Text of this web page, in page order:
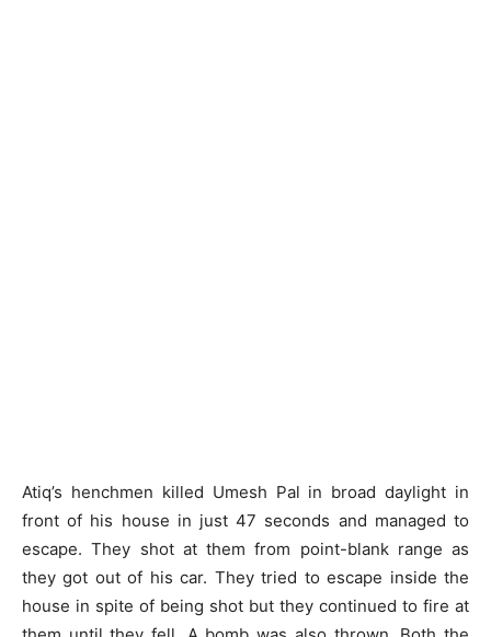
Atiq’s henchmen killed Umesh Pal in broad daylight in
front of his house in just 47 seconds and managed to
escape. They shot at them from point-blank range as
they got out of his car. They tried to escape inside the
house in spite of being shot but they continued to fire at